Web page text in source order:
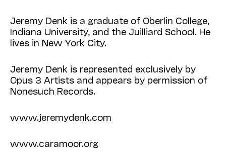
Jeremy Denk is a graduate of Oberlin College,
Indiana University, and the Juilliard School. He
lives in New York City.
Jeremy Denk is represented exclusively by
Opus 3 Artists and appears by permission of
None­such Records.
www.jeremydenk.com
www.caramoor.org